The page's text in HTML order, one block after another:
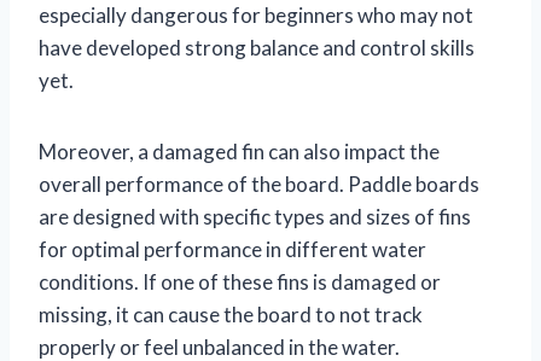
especially dangerous for beginners who may not
have developed strong balance and control skills
yet.
Moreover, a damaged fin can also impact the
overall performance of the board. Paddle boards
are designed with specific types and sizes of fins
for optimal performance in different water
conditions. If one of these fins is damaged or
missing, it can cause the board to not track
properly or feel unbalanced in the water.